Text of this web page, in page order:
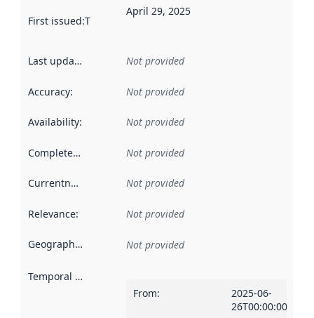
First issued:This date indicates when the data in this
April 29, 2025
Last updated Not provided
Accuracy: Not provided
Availability: Not provided
Completeness Not provided
Currentness Not provided
Relevance: Not provided
Geographical scope Not provided
Temporal scope
From:
2025-06-
26T00:00:00Z